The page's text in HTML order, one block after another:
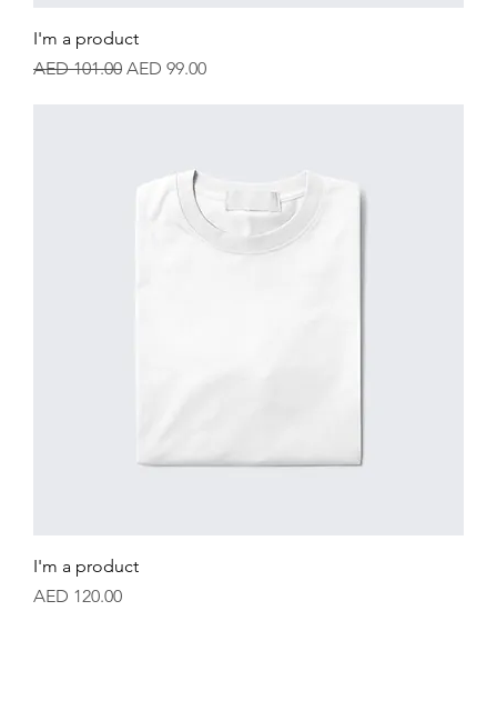
I'm a product
Regular Price
AED 101.00 Sale Price
AED 99.00
I'm a product
Price
AED 120.00